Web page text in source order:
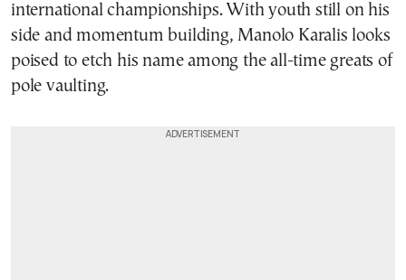
international championships. With youth still on his
side and momentum building, Manolo Karalis looks
poised to etch his name among the all-time greats of
pole vaulting.